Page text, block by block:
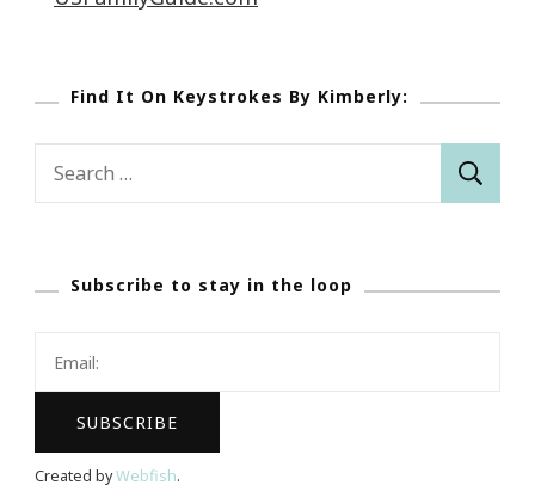
Find It On Keystrokes By Kimberly:
Search
Subscribe to stay in the loop
Created byWebfish.